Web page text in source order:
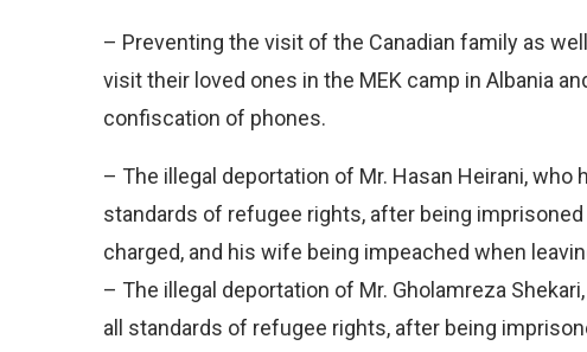
– Preventing the visit of the Canadian family as
visit their loved ones in the MEK camp in Albania
confiscation of phones.
– The illegal deportation of Mr. Hasan Heirani, who
standards of refugee rights, after being
charged, and his wife being impeached when
– The illegal deportation of Mr. Gholamreza
all standards of refugee rights, after being